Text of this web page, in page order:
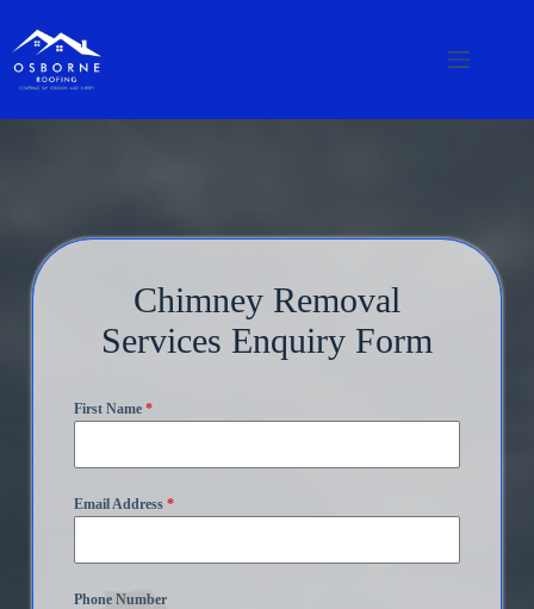
Chimney Removal
Services Enquiry Form
First Name *
Email Address *
Phone Number